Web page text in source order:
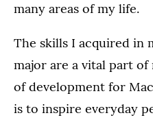
many areas of my life.
The skills I acquired in
major are a vital part
of development for
is to inspire everyday